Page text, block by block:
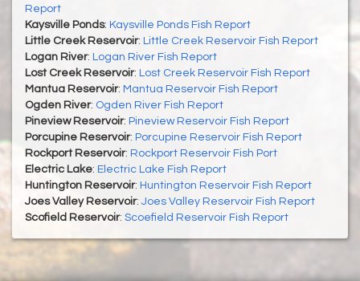
Report
Kaysville Ponds: Kaysville Ponds Fish Report
Little Creek Reservoir: Little Creek Reservoir Fish Report
Logan River: Logan River Fish Report
Lost Creek Reservoir: Lost Creek Reservoir Fish Report
Mantua Reservoir: Mantua Reservoir Fish Report
Ogden River: Ogden River Fish Report
Pineview Reservoir: Pineview Reservoir Fish Report
Porcupine Reservoir: Porcupine Reservoir Fish Report
Rockport Reservoir: Rockport Reservoir Fish Port
Electric Lake: Electric Lake Fish Report
Huntington Reservoir: Huntington Reservoir Fish Report
Joes Valley Reservoir: Joes Valley Reservoir Fish Report
Scofield Reservoir: Scoefield Reservoir Fish Report